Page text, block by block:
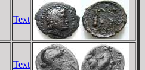
Text
Text